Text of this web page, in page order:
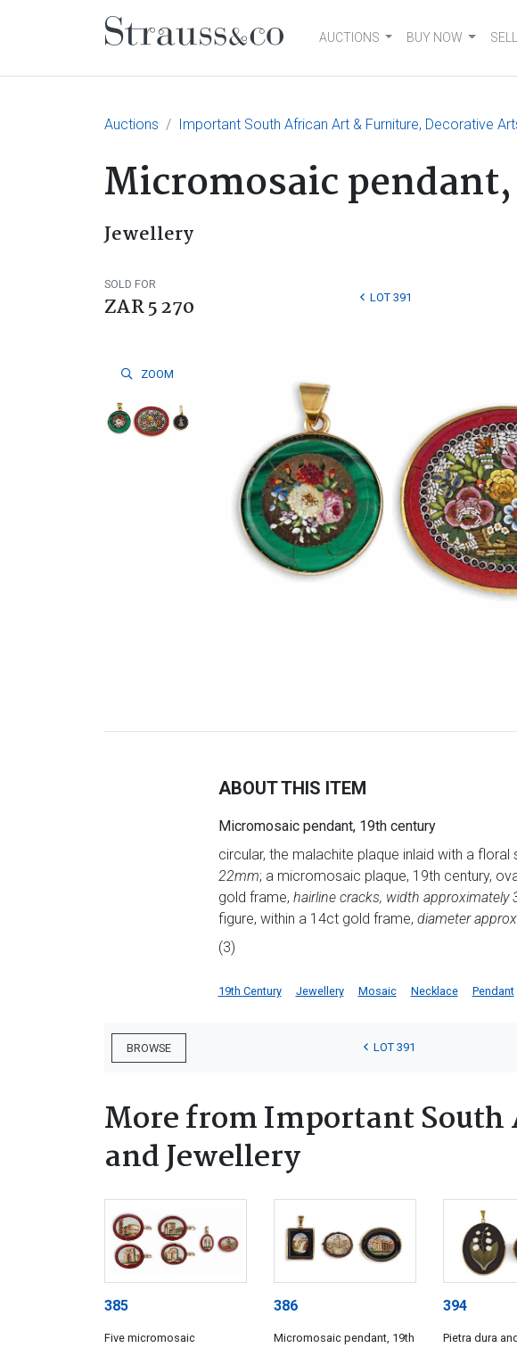
Main NavigationAUCTIONS BUY NOW SELL
Auctions Important South African Art & Furniture, Decorative
Micromosaic
Jewellery
SOLD FOR
ZAR 5 270 LOT 391
ZOOM
ABOUT THIS ITEM
Micromosaic pendant, 19th century
circular, the malachite plaque inlaid with a floral
22mm; a micromosaic plaque, 19th century,
gold frame, hairline cracks, width approximately
figure, within a 14ct gold frame, diameter
(3)
19th Century Jewellery Mosaic Necklace Pendant
BROWSE LOT 391
More from Important
and Jewellery
385
Five micromosaic
386
Micromosaic pendant, 19th
394
Pietra dura